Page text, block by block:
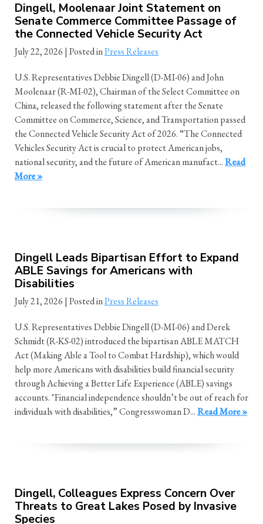
Dingell, Moolenaar Joint Statement on
Senate Commerce Committee Passage of
the Connected Vehicle Security Act
July 22, 2026 | Posted inPress Releases
U.S. Representatives Debbie Dingell (D-MI-06) and John
Moolenaar (R-MI-02), Chairman of the Select Committee on
China, released the following statement after the Senate
Committee on Commerce, Science, and Transportation passed
the Connected Vehicle Security Act of 2026. “The Connected
Vehicles Security Act is crucial to protect American jobs,
national security, and the future of American manufact...Read
More »
Dingell Leads Bipartisan Effort to Expand
ABLE Savings for Americans with
Disabilities
July 21, 2026 | Posted inPress Releases
U.S. Representatives Debbie Dingell (D-MI-06) and Derek
Schmidt (R-KS-02) introduced the bipartisan ABLE MATCH
Act (Making Able a Tool to Combat Hardship), which would
help more Americans with disabilities build financial security
through Achieving a Better Life Experience (ABLE) savings
accounts. "Financial independence shouldn’t be out of reach for
individuals with disabilities,” Congresswoman D...Read More »
Dingell, Colleagues Express Concern Over
Threats to Great Lakes Posed by Invasive
Species